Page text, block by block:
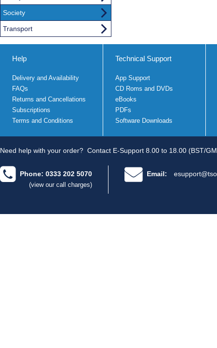
Society
Transport
Help
Delivery and Availability
FAQs
Returns and Cancellations
Subscriptions
Terms and Conditions
Technical Support
App Support
CD Roms and DVDs
eBooks
PDFs
Software Downloads
Need help with your order? Contact E-Support 8.00 to 18.00 (BST/
Phone: 0333 202 5070
(view our call charges)
Email: